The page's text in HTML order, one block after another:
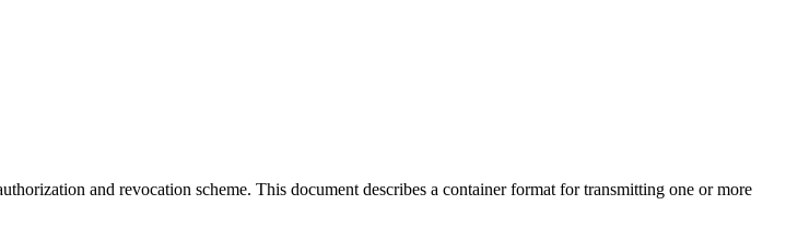
and revocation scheme. This document describes a container format for transmitting one or more